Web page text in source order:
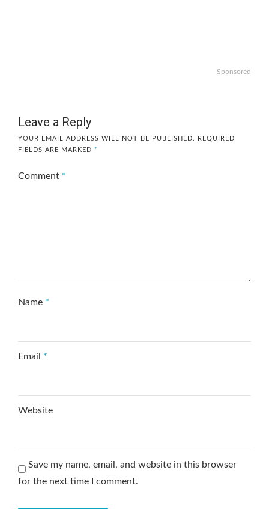
Sponsored
Leave a Reply
YOUR EMAIL ADDRESS WILL NOT BE PUBLISHED.
REQUIRED
FIELDS ARE MARKED *
Comment *
Name *
Email *
Website
Save my name, email, and website in this browser
for the next time I comment.